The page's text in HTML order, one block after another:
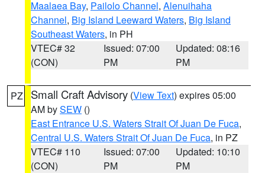
Maalaea Bay, Pailolo Channel, Alenuihaha
Channel, Big Island Leeward Waters, Big Island
Southeast Waters, in PH
VTEC# 32
(CON)
Issued: 07:00
PM
Updated: 08:16
PM
PZ Small Craft Advisory (View Text) expires 05:00
AM bySEW ()
East Entrance U.S. Waters Strait Of Juan De Fuca,
Central U.S. Waters Strait Of Juan De Fuca, in PZ
VTEC# 110
(CON)
Issued: 07:00
PM
Updated: 10:10
PM